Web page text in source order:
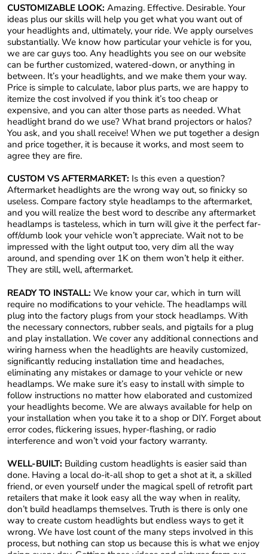
CUSTOMIZABLE LOOK: Amazing. Effective. Desirable. Your
ideas plus our skills will help you get what you want out of
your headlights and, ultimately, your ride. We apply ourselves
substantially. We know how particular your vehicle is for you,
we are car guys too. Any headlights you see on our website
can be further customized, watered-down, or anything in
between. It’s your headlights, and we make them your way.
Price is simple to calculate, labor plus parts, we are happy to
itemize the cost involved if you think it’s too cheap or
expensive, and you can alter those parts as needed. What
headlight brand do we use? What brand projectors or halos?
You ask, and you shall receive! When we put together a design
and price together, it is because it works, and most seem to
agree they are fire.
CUSTOM VS AFTERMARKET: Is this even a question?
Aftermarket headlights are the wrong way out, so finicky so
useless. Compare factory style headlamps to the aftermarket,
and you will realize the best word to describe any aftermarket
headlamps is tasteless, which in turn will give it the perfect far-
off/dumb look your vehicle won’t appreciate. Wait not to be
impressed with the light output too, very dim all the way
around, and spending over 1K on them won’t help it either.
They are still, well, aftermarket.
READY TO INSTALL: We know your car, which in turn will
require no modifications to your vehicle. The headlamps will
plug into the factory plugs from your stock headlamps. With
the necessary connectors, rubber seals, and pigtails for a plug
and play installation. We cover any additional connections and
wiring harness when the headlights are heavily customized,
significantly reducing installation time and headaches,
eliminating any mistakes or damage to your vehicle or new
headlamps. We make sure it’s easy to install with simple to
follow instructions no matter how elaborated and customized
your headlights become. We are always available for help on
your installation when you take it to a shop or DIY. Forget about
error codes, flickering issues, hyper-flashing, or radio
interference and won’t void your factory warranty.
WELL-BUILT: Building custom headlights is easier said than
done. Having a local do-it-all shop to get a shot at it, a skilled
friend, or even yourself under the magical spell of retrofit part
retailers that make it look easy all the way when in reality,
don’t build headlamps themselves. Truth is there is only one
way to create custom headlights but endless ways to get it
wrong. We have lost count of the many steps involved in this
process, but nothing can stop us because this is what we enjoy